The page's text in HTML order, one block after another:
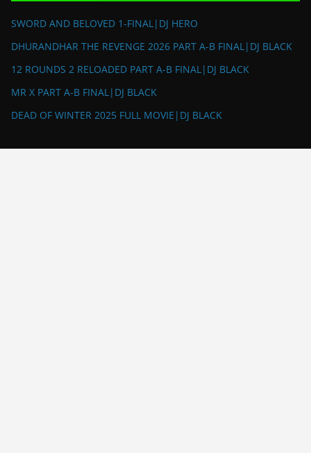
SWORD AND BELOVED 1-FINAL|DJ HERO
DHURANDHAR THE REVENGE 2026 PART A-B FINAL|DJ BLACK
12 ROUNDS 2 RELOADED PART A-B FINAL|DJ BLACK
MR X PART A-B FINAL|DJ BLACK
DEAD OF WINTER 2025 FULL MOVIE|DJ BLACK